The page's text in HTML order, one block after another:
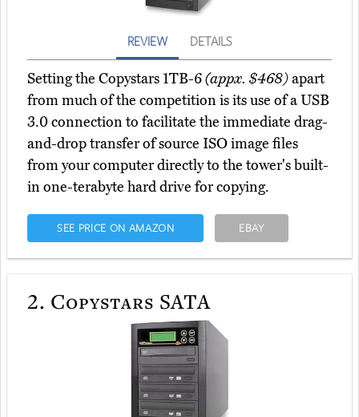
REVIEW DETAILS
Setting the Copystars 1TB-6(appx. $468)apart
from much of the competition is its use of a USB
3.0 connection to facilitate the immediate drag-
and-drop transfer of source ISO image files
from your computer directly to the tower's built-
in one-terabyte hard drive for copying.
SEE PRICE ON AMAZON EBAY
2. Copystars SATA